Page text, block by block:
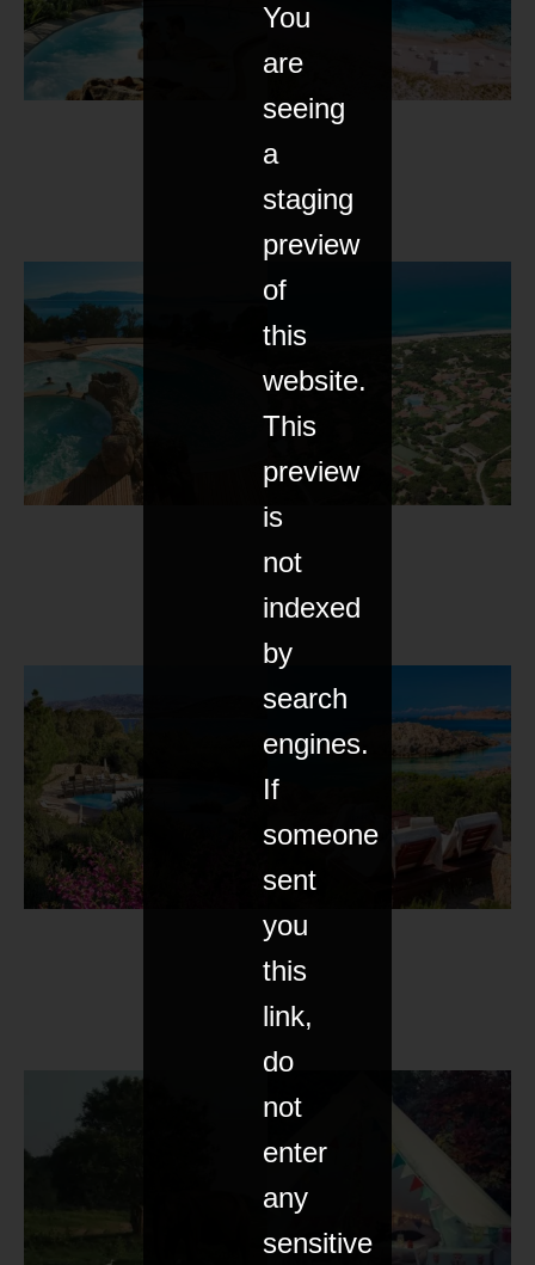
You
are
seeing
a
staging
preview
of
this
website.
This
preview
is
not
indexed
by
search
engines.
If
someone
sent
you
this
link,
do
not
enter
any
sensitive